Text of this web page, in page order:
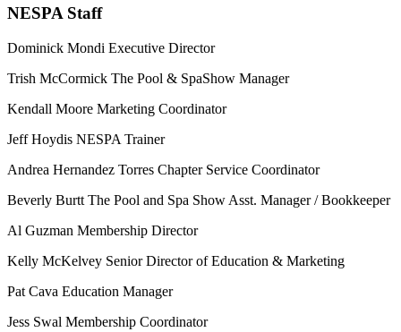
NESPA Staff
Dominick Mondi Executive Director
Trish McCormick The Pool & SpaShow Manager
Kendall Moore Marketing Coordinator
Jeff Hoydis NESPA Trainer
Andrea Hernandez Torres Chapter Service Coordinator
Beverly Burtt The Pool and Spa Show Asst. Manager / Bookkeeper
Al Guzman Membership Director
Kelly McKelvey Senior Director of Education & Marketing
Pat Cava Education Manager
Jess Swal Membership Coordinator